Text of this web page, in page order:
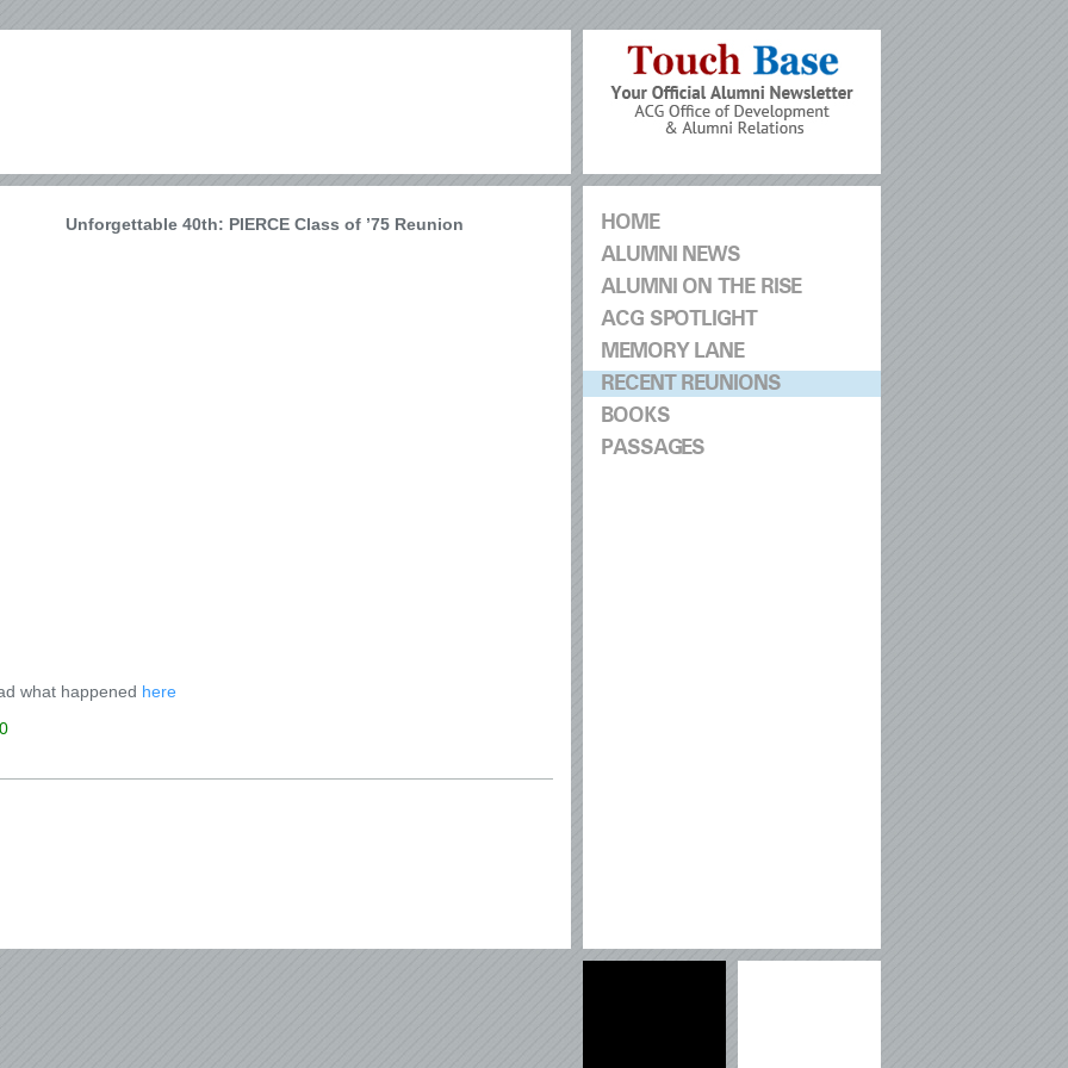
Unforgettable 40th: PIERCE Class of ’75 Reunion
what happened here
0
HOME
ALUMNI NEWS
ALUMNI ON THE RISE
ACG SPOTLIGHT
MEMORY LANE
RECENT REUNIONS
BOOKS
PASSAGES